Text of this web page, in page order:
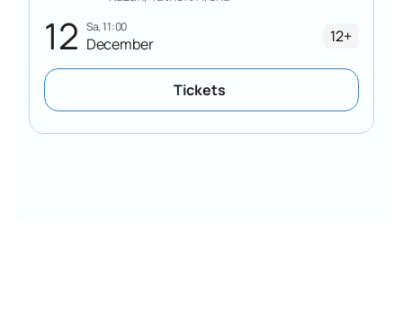
12 Sa, 11:00
December 12+
Tickets